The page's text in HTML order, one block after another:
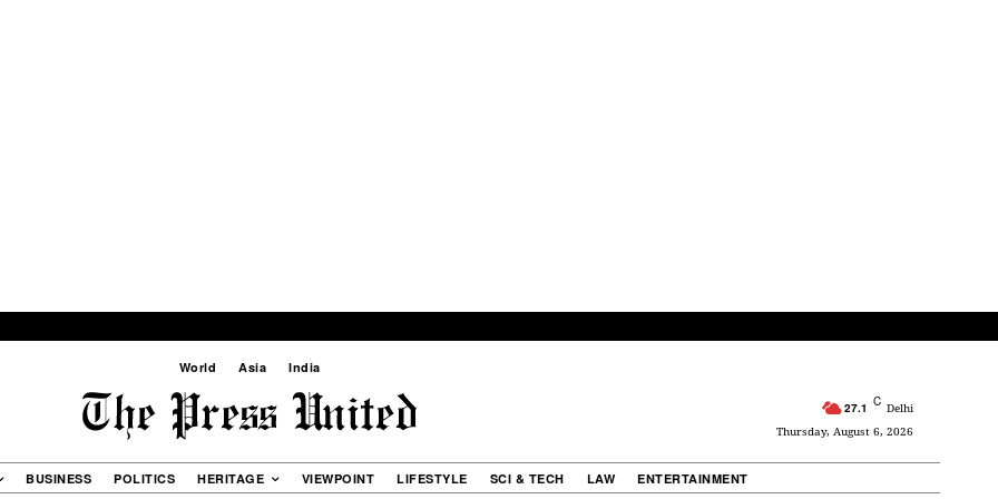
World Asia India
27.1 C Delhi
Thursday, August 6, 2026
BUSINESS POLITICS HERITAGE VIEWPOINT LIFESTYLE SCI & TECH LAW ENTERTAINMENT